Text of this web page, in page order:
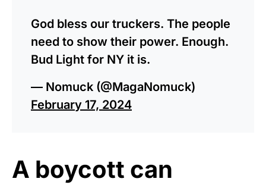
God bless our truckers. The people
need to show their power. Enough.
Bud Light for NY it is.
— Nomuck (@MagaNomuck)
February 17, 2024
A boycott can